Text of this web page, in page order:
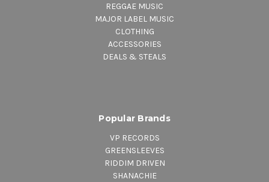
REGGAE MUSIC
MAJOR LABEL MUSIC
CLOTHING
ACCESSORIES
DEALS & STEALS
Popular Brands
VP RECORDS
GREENSLEEVES
RIDDIM DRIVEN
SHANACHIE